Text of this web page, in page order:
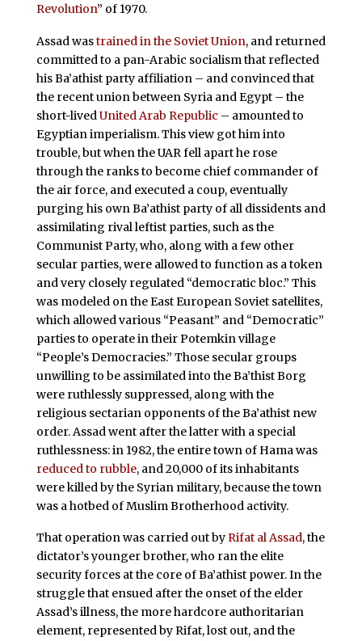
Revolution” of 1970.
Assad wastrained in the Soviet Union, and returned
committed to a pan-Arabic socialism that reflected
his Ba’athist party affiliation – and convinced that
the recent union between Syria and Egypt – the
short-lived United Arab Republic – amounted to
Egyptian imperialism. This view got him into
trouble, but when the UAR fell apart he rose
through the ranks to become chief commander of
the air force, and executed a coup, eventually
purging his own Ba’athist party of all dissidents and
assimilating rival leftist parties, such as the
Communist Party, who, along with a few other
secular parties, were allowed to function as a token
and very closely regulated “democratic bloc.” This
was modeled on the East European Soviet satellites,
which allowed various “Peasant” and “Democratic”
parties to operate in their Potemkin village
“People’s Democracies.” Those secular groups
unwilling to be assimilated into the Ba’thist Borg
were ruthlessly suppressed, along with the
religious sectarian opponents of the Ba’athist new
order. Assad went after the latter with a special
ruthlessness: in 1982, the entire town of Hama was
reduced to rubble, and 20,000 of its inhabitants
were killed by the Syrian military, because the town
was a hotbed of Muslim Brotherhood activity.
That operation was carried out byRifat al Assad, the
dictator’s younger brother, who ran the elite
security forces at the core of Ba’athist power. In the
struggle that ensued after the onset of the elder
Assad’s illness, the more hardcore authoritarian
element, represented by Rifat, lost out, and the